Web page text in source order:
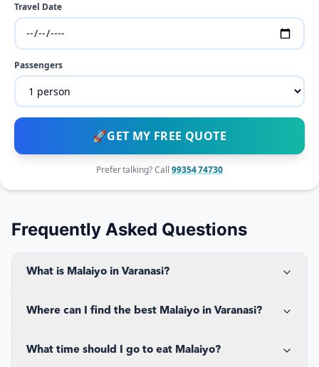
Travel Date
Passengers
🚀GET MY FREE QUOTE
Prefer talking? Call 99354 74730
Frequently Asked Questions
What is Malaiyo in Varanasi?
Where can I find the best Malaiyo in Varanasi?
What time should I go to eat Malaiyo?